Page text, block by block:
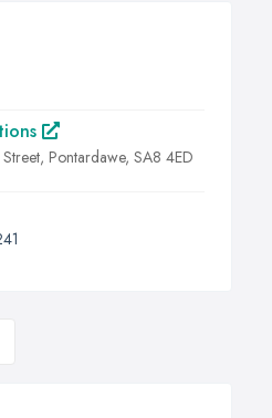
Pontardawe, SA8 4ED